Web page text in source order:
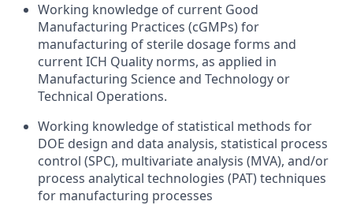
Working knowledge of current Good
Manufacturing Practices (cGMPs) for
manufacturing of sterile dosage forms and
current ICH Quality norms, as applied in
Manufacturing Science and Technology or
Technical Operations.
Working knowledge of statistical methods for
DOE design and data analysis, statistical process
control (SPC), multivariate analysis (MVA), and/or
process analytical technologies (PAT) techniques
for manufacturing processes